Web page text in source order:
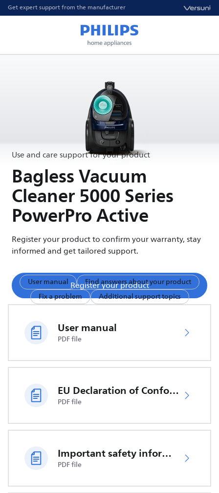
Get expert support from the manufacturer
Use and care support for your product
Bagless Vacuum
Cleaner 5000 Series
PowerPro Active
Register your product to confirm your warranty, stay
informed and get tailored support.
Register your product
User manual
Find answers about your product
Fix a problem
Additional support topics
User manual
PDF file
EU Declaration of Conformity
PDF file
Important safety information
PDF file